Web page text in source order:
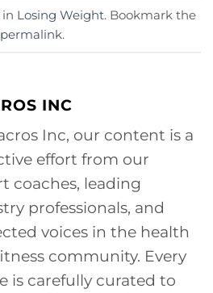
in Losing Weight. Bookmark the
permalink.
INC
Inc, our content is a
effort from our
coaches, leading
professionals, and
voices in the health
community. Every
is carefully curated to